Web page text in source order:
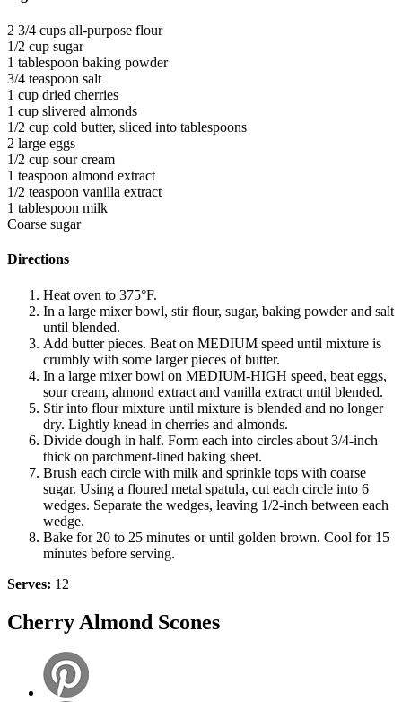
2 3/4 cups all-purpose flour
1/2 cup sugar
1 tablespoon baking powder
3/4 teaspoon salt
1 cup dried cherries
1 cup slivered almonds
1/2 cup cold butter, sliced into tablespoons
2 large eggs
1/2 cup sour cream
1 teaspoon almond extract
1/2 teaspoon vanilla extract
1 tablespoon milk
Coarse sugar
Directions
Heat oven to 375°F.
In a large mixer bowl, stir flour, sugar, baking powder and salt
until blended.
Add butter pieces. Beat on MEDIUM speed until mixture is
crumbly with some larger pieces of butter.
In a large mixer bowl on MEDIUM-HIGH speed, beat eggs,
sour cream, almond extract and vanilla extract until blended.
Stir into flour mixture until mixture is blended and no longer
dry. Lightly knead in cherries and almonds.
Divide dough in half. Form each into circles about 3/4-inch
thick on parchment-lined baking sheet.
Brush each circle with milk and sprinkle tops with coarse
sugar. Using a floured metal spatula, cut each circle into 6
wedges. Separate the wedges, leaving 1/2-inch between each
wedge.
Bake for 20 to 25 minutes or until golden brown. Cool for 15
minutes before serving.
Serves: 12
Cherry Almond Scones